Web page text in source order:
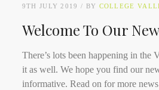
9TH JULY 2019 BY COLLEGE
Welcome To Our
There’s lots been happening in the
it as well. We hope you find our
informative. Read on for more